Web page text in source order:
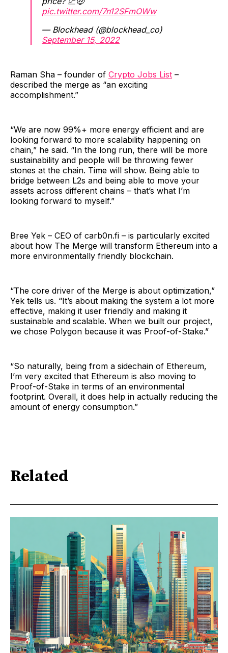
pic.twitter.com/7n12SFmOWw
— Blockhead (@blockhead_co)
September 15, 2022
Raman Sha – founder of Crypto Jobs List –
described the merge as “an exciting
accomplishment.”
“We are now 99%+ more energy efficient and are
looking forward to more scalability happening on
chain,” he said. “In the long run, there will be more
sustainability and people will be throwing fewer
stones at the chain. Time will show. Being able to
bridge between L2s and being able to move your
assets across different chains – that’s what I’m
looking forward to myself.”
Bree Yek – CEO of carb0n.fi – is particularly excited
about how The Merge will transform Ethereum into a
more environmentally friendly blockchain.
“The core driver of the Merge is about optimization,”
Yek tells us. “It’s about making the system a lot more
effective, making it user friendly and making it
sustainable and scalable. When we built our project,
we chose Polygon because it was Proof-of-Stake.”
“So naturally, being from a sidechain of Ethereum,
I’m very excited that Ethereum is also moving to
Proof-of-Stake in terms of an environmental
footprint. Overall, it does help in actually reducing the
amount of energy consumption.”
Related